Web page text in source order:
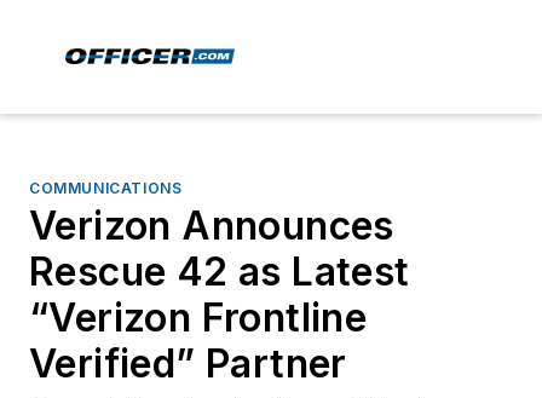
COMMUNICATIONS
Verizon Announces
Rescue 42 as Latest
“Verizon Frontline
Verified” Partner